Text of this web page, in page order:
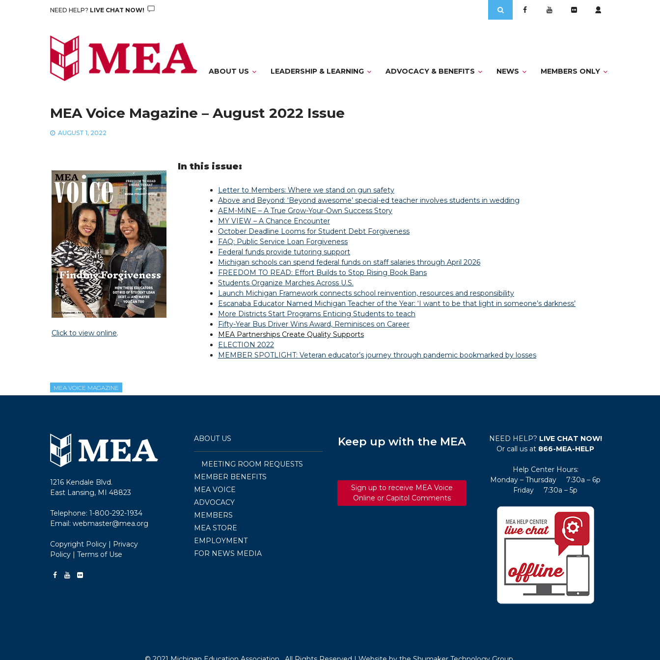
NEED HELP? LIVE CHAT NOW!
for:
ABOUT US LEADERSHIP & LEARNING ADVOCACY & BENEFITS NEWS MEMBERS ONLY
MEA Voice Magazine – August 2022 Issue
AUGUST 1, 2022
Click to view online.
In this issue:
Letter to Members: Where we stand on gun safety
Above and Beyond: ‘Beyond awesome’ special-ed teacher involves students in wedding
AEM-MiNE – A True Grow-Your-Own Success Story
MY VIEW – A Chance Encounter
October Deadline Looms for Student Debt Forgiveness
FAQ: Public Service Loan Forgiveness
Federal funds provide tutoring support
Michigan schools can spend federal funds on staff salaries through April 2026
FREEDOM TO READ: Effort Builds to Stop Rising Book Bans
Students Organize Marches Across U.S.
Launch Michigan Framework connects school reinvention, resources and responsibility
Escanaba Educator Named Michigan Teacher of the Year: ‘I want to be that light in someone’s darkness’
More Districts Start Programs Enticing Students to teach
Fifty-Year Bus Driver Wins Award, Reminisces on Career
MEA Partnerships Create Quality Supports
ELECTION 2022
MEMBER SPOTLIGHT: Veteran educator’s journey through pandemic bookmarked by losses
MEA VOICE MAGAZINE
1216 Kendale Blvd.
East Lansing, MI 48823
Telephone: 1-800-292-1934
Email: webmaster@mea.org
Copyright Policy | Privacy
Policy | Terms of Use
ABOUT US
MEETING ROOM REQUESTS
MEMBER BENEFITS
MEA VOICE
ADVOCACY
MEMBERS
MEA STORE
EMPLOYMENT
FOR NEWS MEDIA
Keep up with the MEA
Sign up to receive MEA Voice
Online or Capitol Comments
NEED HELP? LIVE CHAT NOW!
Or call us at 866-MEA-HELP
Help Center Hours:
Monday – Thursday 7:30a – 6p
Friday 7:30a – 5p